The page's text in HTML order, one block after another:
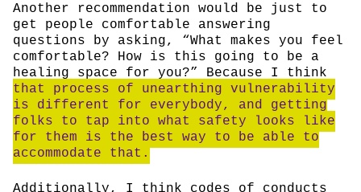
Another recommendation would be just to
get people comfortable answering
questions by asking, “What makes you feel
comfortable? How is this going to be a
healing space for you?” Because I think
that process of unearthing vulnerability
is different for everybody, and getting
folks to tap into what safety looks like
for them is the best way to be able to
accommodate that.
Additionally, I think codes of conducts